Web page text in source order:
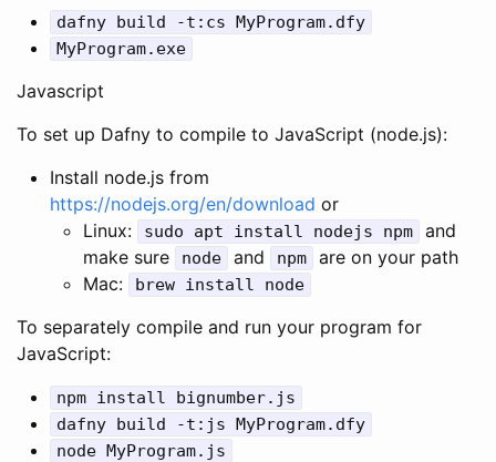
dafny build -t : cs MyProgram. dfy
MyProgram. exe
Javascript
To set up Dafny to compile to JavaScript (node.js):
Install node.js from
https://nodejs.org/en/download or
Linux:
sudo apt install nodejs npm
and
make sure
node and npm
are on your path
Mac:
brew install node
To separately compile and run your program for
JavaScript:
npm install bignumber. js
dafny build -t : js MyProgram. dfy
node MyProgram. js